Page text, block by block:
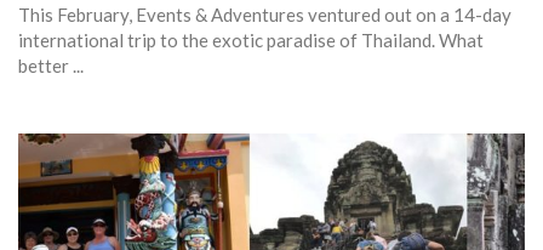
This February, Events & Adventures ventured out on a 14-day
international trip to the exotic paradise of Thailand. What
better ...